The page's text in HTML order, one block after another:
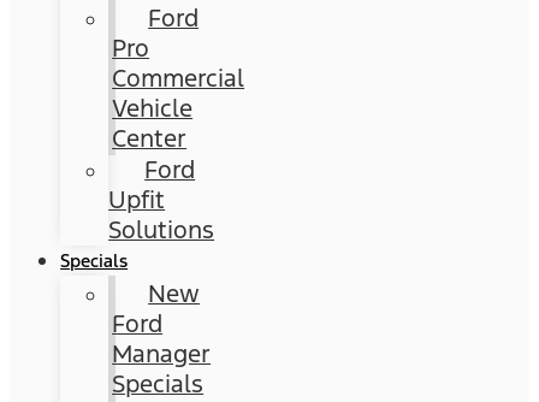
Ford
Pro
Commercial
Vehicle
Center
Ford
Upfit
Solutions
Specials
New
Ford
Manager
Specials